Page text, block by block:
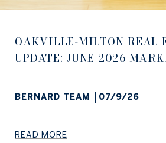
OAKVILLE-MILTON REAL
UPDATE: JUNE 2026
BERNARD TEAM 07/9/26
READ MORE